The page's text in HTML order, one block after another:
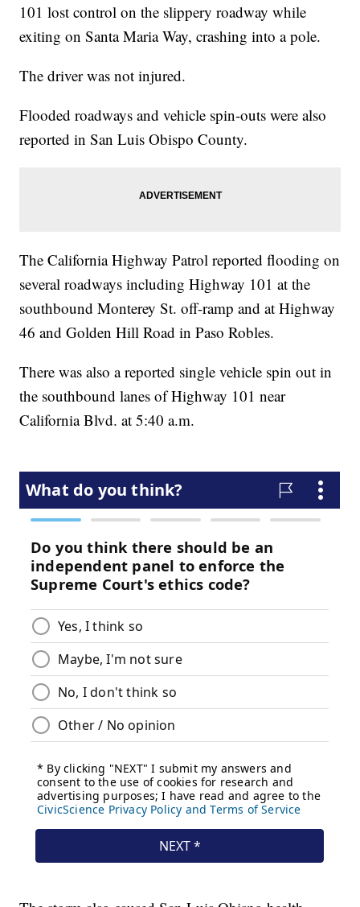
101 lost control on the slippery roadway while
exiting on Santa Maria Way, crashing into a pole.
The driver was not injured.
Flooded roadways and vehicle spin-outs were also
reported in San Luis Obispo County.
The California Highway Patrol reported flooding on
several roadways including Highway 101 at the
southbound Monterey St. off-ramp and at Highway
46 and Golden Hill Road in Paso Robles.
There was also a reported single vehicle spin out in
the southbound lanes of Highway 101 near
California Blvd. at 5:40 a.m.